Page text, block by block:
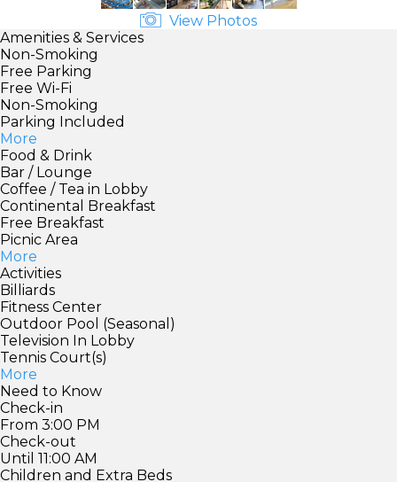
View Photos
Amenities & Services
Non-Smoking
Free Parking
Free Wi-Fi
Non-Smoking
Parking Included
More
Food & Drink
Bar / Lounge
Coffee / Tea in Lobby
Continental Breakfast
Free Breakfast
Picnic Area
More
Activities
Billiards
Fitness Center
Outdoor Pool (Seasonal)
Television In Lobby
Tennis Court(s)
More
Need to Know
Check-in
From 3:00 PM
Check-out
Until 11:00 AM
Children and Extra Beds